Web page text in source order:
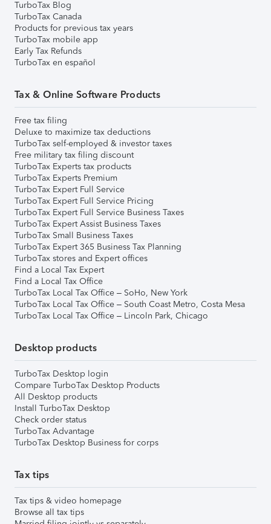
TurboTax Blog
TurboTax Canada
Products for previous tax years
TurboTax mobile app
Early Tax Refunds
TurboTax en español
Tax & Online Software Products
Free tax filing
Deluxe to maximize tax deductions
TurboTax self-employed & investor taxes
Free military tax filing discount
TurboTax Experts tax products
TurboTax Experts Premium
TurboTax Expert Full Service
TurboTax Expert Full Service Pricing
TurboTax Expert Full Service Business Taxes
TurboTax Expert Assist Business Taxes
TurboTax Small Business Taxes
TurboTax Expert 365 Business Tax Planning
TurboTax stores and Expert offices
Find a Local Tax Expert
Find a Local Tax Office
TurboTax Local Tax Office – SoHo, New York
TurboTax Local Tax Office – South Coast Metro, Costa Mesa
TurboTax Local Tax Office – Lincoln Park, Chicago
Desktop products
TurboTax Desktop login
Compare TurboTax Desktop Products
All Desktop products
Install TurboTax Desktop
Check order status
TurboTax Advantage
TurboTax Desktop Business for corps
Tax tips
Tax tips & video homepage
Browse all tax tips